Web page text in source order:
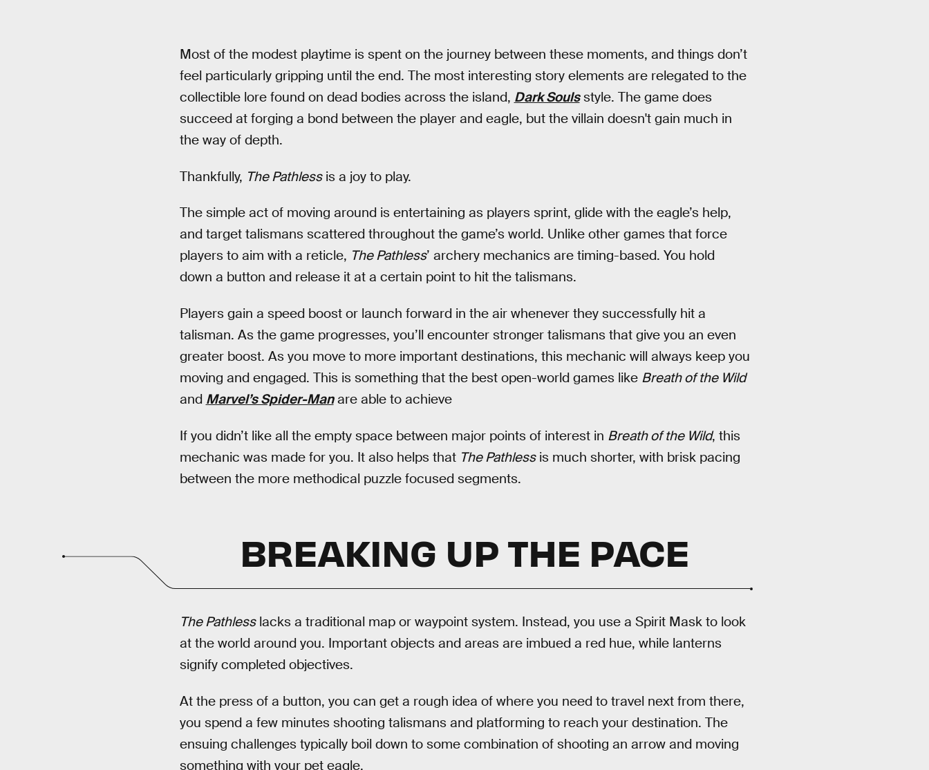
Most of the modest playtime is spent on the journey between these moments, and things don’t
feel particularly gripping until the end. The most interesting story elements are relegated to the
collectible lore found on dead bodies across the island, Dark Soulsstyle. The game does
succeed at forging a bond between the player and eagle, but the villain doesn't gain much in
the way of depth.
Thankfully, The Pathlessis a joy to play.
The simple act of moving around is entertaining as players sprint, glide with the eagle’s help,
and target talismans scattered throughout the game’s world. Unlike other games that force
players to aim with a reticle, The Pathless’ archery mechanics are timing-based. You hold
down a button and release it at a certain point to hit the talismans.
Players gain a speed boost or launch forward in the air whenever they successfully hit a
talisman. As the game progresses, you’ll encounter stronger talismans that give you an even
greater boost. As you move to more important destinations, this mechanic will always keep you
moving and engaged. This is something that the best open-world games like Breath of the Wild
and Marvel’s Spider-Manare able to achieve
If you didn’t like all the empty space between major points of interest in Breath of the Wild, this
mechanic was made for you. It also helps that The Pathlessis much shorter, with brisk pacing
between the more methodical puzzle focused segments.
BREAKING UP THE PACE
The Pathlesslacks a traditional map or waypoint system. Instead, you use a Spirit Mask to look
at the world around you. Important objects and areas are imbued a red hue, while lanterns
signify completed objectives.
At the press of a button, you can get a rough idea of where you need to travel next from there,
you spend a few minutes shooting talismans and platforming to reach your destination. The
ensuing challenges typically boil down to some combination of shooting an arrow and moving
something with your pet eagle.